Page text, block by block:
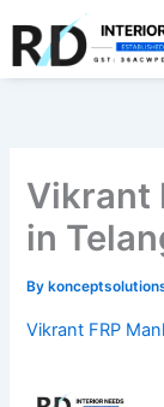
content
Vikrant
in
By
Vikrant FRP